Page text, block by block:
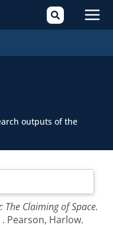
outputs of the
The Claiming of Space.
Pearson, Harlow.